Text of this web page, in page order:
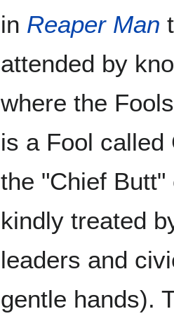
in Reaper Man
attended by
where the
is a Fool called
the "Chief
kindly treated
leaders and
gentle hands).